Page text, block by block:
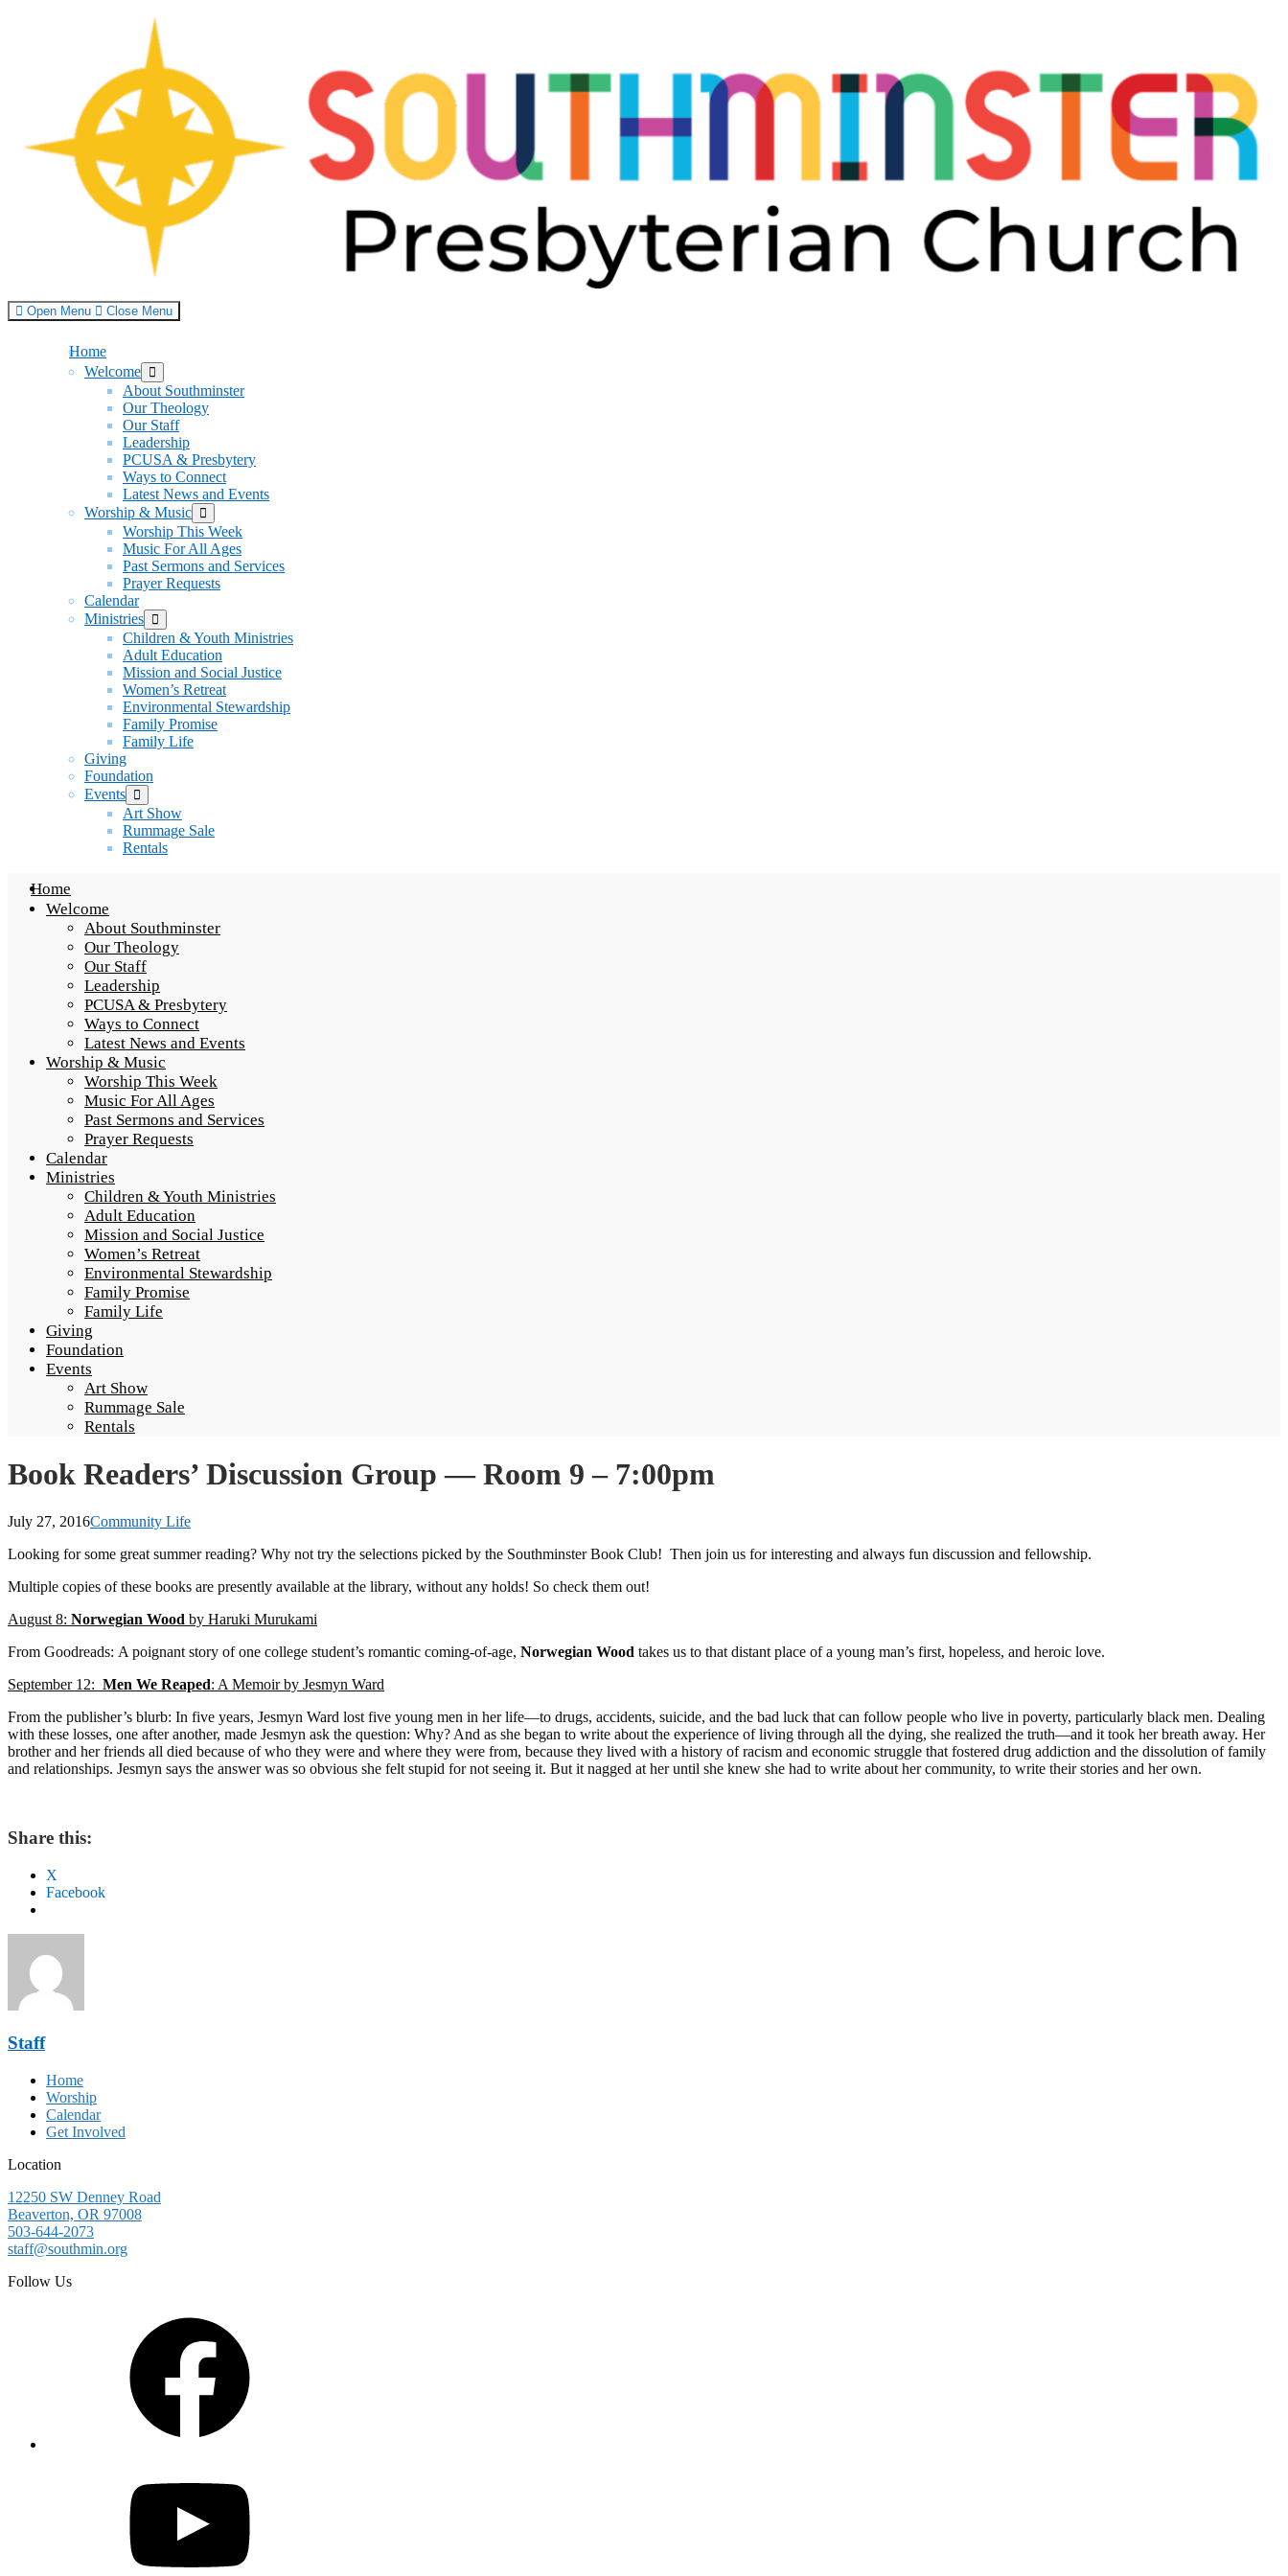
Open Menu Close Menu
Home
Welcome Show
sub
menu
About Southminster
Our Theology
Our Staff
Leadership
PCUSA & Presbytery
Ways to Connect
Latest News and Events
Worship & Music Show
sub
menu
Worship This Week
Music For All Ages
Past Sermons and Services
Prayer Requests
Calendar
Ministries Show
sub
menu
Children & Youth Ministries
Adult Education
Mission and Social Justice
Women’s Retreat
Environmental Stewardship
Family Promise
Family Life
Giving
Foundation
Events Show
sub
menu
Art Show
Rummage Sale
Rentals
Home
Welcome
About Southminster
Our Theology
Our Staff
Leadership
PCUSA & Presbytery
Ways to Connect
Latest News and Events
Worship & Music
Worship This Week
Music For All Ages
Past Sermons and Services
Prayer Requests
Calendar
Ministries
Children & Youth Ministries
Adult Education
Mission and Social Justice
Women’s Retreat
Environmental Stewardship
Family Promise
Family Life
Giving
Foundation
Events
Art Show
Rummage Sale
Rentals
Book Readers’ Discussion Group — Room 9 – 7:00pm
July 27, 2016Community Life
Looking for some great summer reading? Why not try the selections picked by the Southminster Book Club! Then join us for interesting and always fun discussion and fellowship.
Multiple copies of these books are presently available at the library, without any holds! So check them out!
August 8: Norwegian Wood by Haruki Murukami
From Goodreads: A poignant story of one college student’s romantic coming-of-age, Norwegian Wood takes us to that distant place of a young man’s first, hopeless, and heroic love.
September 12: Men We Reaped: A Memoir by Jesmyn Ward
From the publisher’s blurb: In five years, Jesmyn Ward lost five young men in her life―to drugs, accidents, suicide, and the bad luck that can follow people who live in poverty, particularly black men. Dealing
with these losses, one after another, made Jesmyn ask the question: Why? And as she began to write about the experience of living through all the dying, she realized the truth―and it took her breath away. Her
brother and her friends all died because of who they were and where they were from, because they lived with a history of racism and economic struggle that fostered drug addiction and the dissolution of family
and relationships. Jesmyn says the answer was so obvious she felt stupid for not seeing it. But it nagged at her until she knew she had to write about her community, to write their stories and her own.
Share this:
X
Facebook
Staff
Home
Worship
Calendar
Get Involved
Location
12250 SW Denney Road
Beaverton, OR 97008
503-644-2073
staff@southmin.org
Follow Us